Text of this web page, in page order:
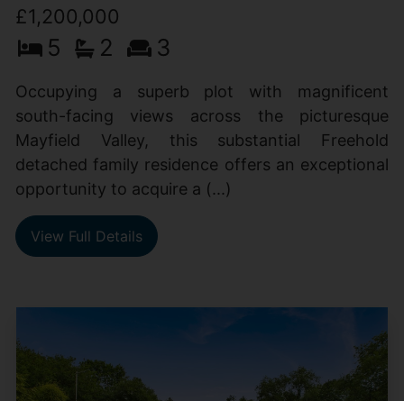
£1,200,000
5 2 3
Occupying a superb plot with magnificent
south-facing views across the picturesque
Mayfield Valley, this substantial Freehold
detached family residence offers an exceptional
opportunity to acquire a (...)
View Full Details